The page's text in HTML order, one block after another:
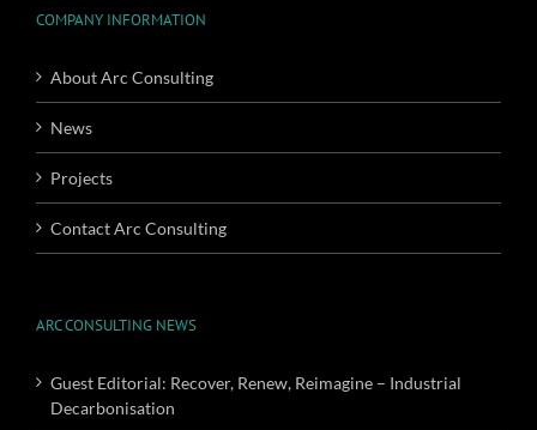
COMPANY INFORMATION
About Arc Consulting
News
Projects
Contact Arc Consulting
ARC CONSULTING NEWS
Guest Editorial: Recover, Renew, Reimagine – Industrial
Decarbonisation